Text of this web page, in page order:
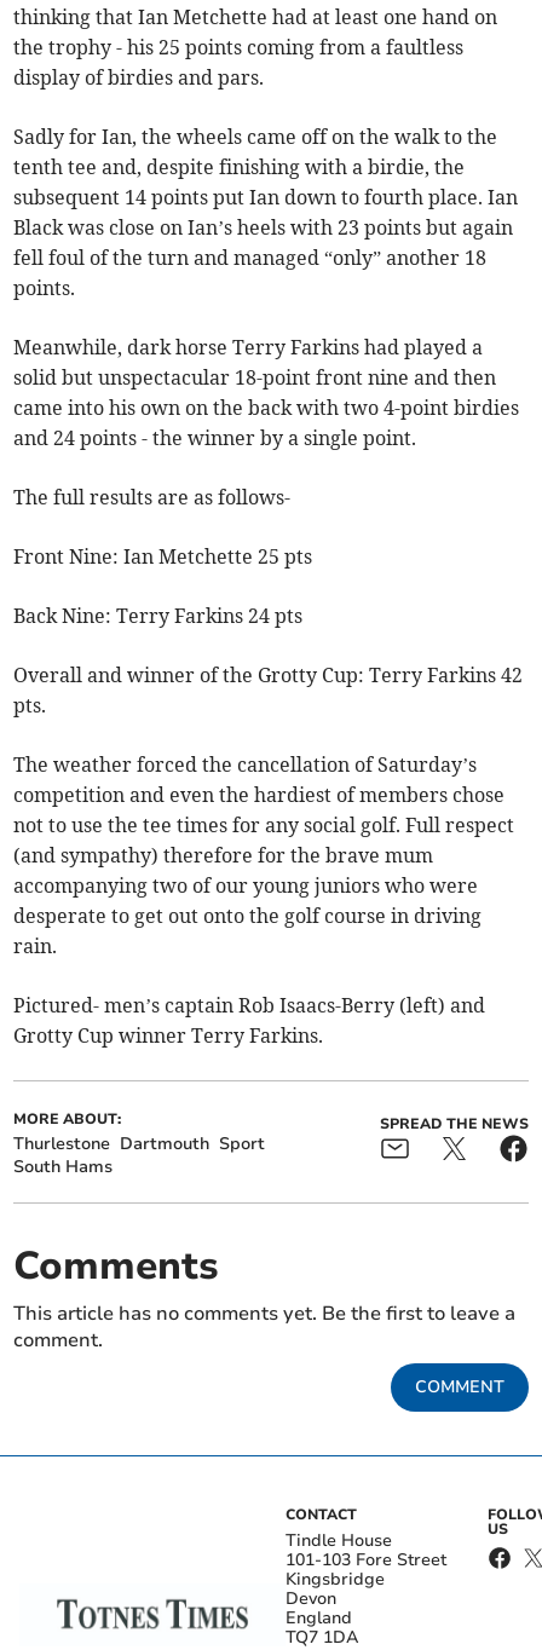
thinking that Ian Metchette had at least one hand on
the trophy - his 25 points coming from a faultless
display of birdies and pars.
Sadly for Ian, the wheels came off on the walk to the
tenth tee and, despite finishing with a birdie, the
subsequent 14 points put Ian down to fourth place. Ian
Black was close on Ian’s heels with 23 points but again
fell foul of the turn and managed “only” another 18
points.
Meanwhile, dark horse Terry Farkins had played a
solid but unspectacular 18-point front nine and then
came into his own on the back with two 4-point birdies
and 24 points - the winner by a single point.
The full results are as follows-
Front Nine: Ian Metchette 25 pts
Back Nine: Terry Farkins 24 pts
Overall and winner of the Grotty Cup: Terry Farkins 42
pts.
The weather forced the cancellation of Saturday’s
competition and even the hardiest of members chose
not to use the tee times for any social golf. Full respect
(and sympathy) therefore for the brave mum
accompanying two of our young juniors who were
desperate to get out onto the golf course in driving
rain.
Pictured- men’s captain Rob Isaacs-Berry (left) and
Grotty Cup winner Terry Farkins.
MORE ABOUT:
Thurlestone Dartmouth Sport
South Hams
SPREAD THE NEWS
Comments
This article has no comments yet. Be the first to leave a
comment.
COMMENT
CONTACT
Tindle House
101-103 Fore Street
Kingsbridge
Devon
England
TQ7 1DA
US